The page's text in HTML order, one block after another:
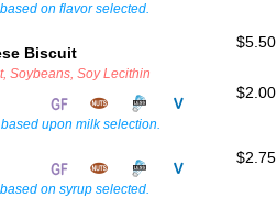
on flavor selected.
Biscuit
$5.50
Soybeans, Soy Lecithin
$2.00
upon milk selection.
$2.75
on syrup selected.